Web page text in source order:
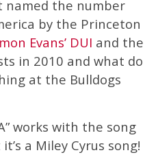
named the number
by the Princeton
Evans’ DUI and the
in 2010 and what do
at the Bulldogs
works with the song
a Miley Cyrus song!